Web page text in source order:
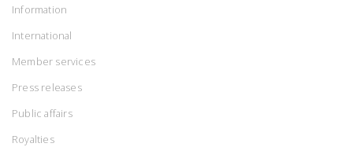
Information
International
Member services
Press releases
Public affairs
Royalties